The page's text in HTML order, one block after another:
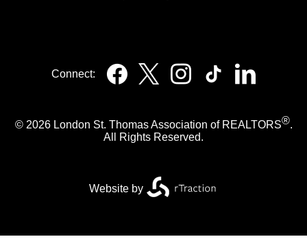
Connect:
© 2026 London St. Thomas Association of REALTORS®.
All Rights Reserved.
Website by